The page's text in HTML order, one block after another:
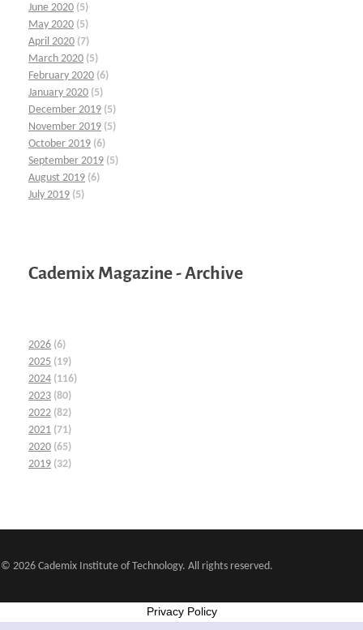
June 2020 (5)
May 2020 (5)
April 2020 (7)
March 2020 (5)
February 2020 (6)
January 2020 (5)
December 2019 (5)
November 2019 (5)
October 2019 (6)
September 2019 (5)
August 2019 (6)
July 2019 (5)
Cademix Magazine - Archive
2026 (6)
2025 (19)
2024 (116)
2023 (80)
2022 (82)
2021 (71)
2020 (65)
2019 (32)
© 2026 Cademix Institute of Technology. All rights reserved.
Privacy Policy